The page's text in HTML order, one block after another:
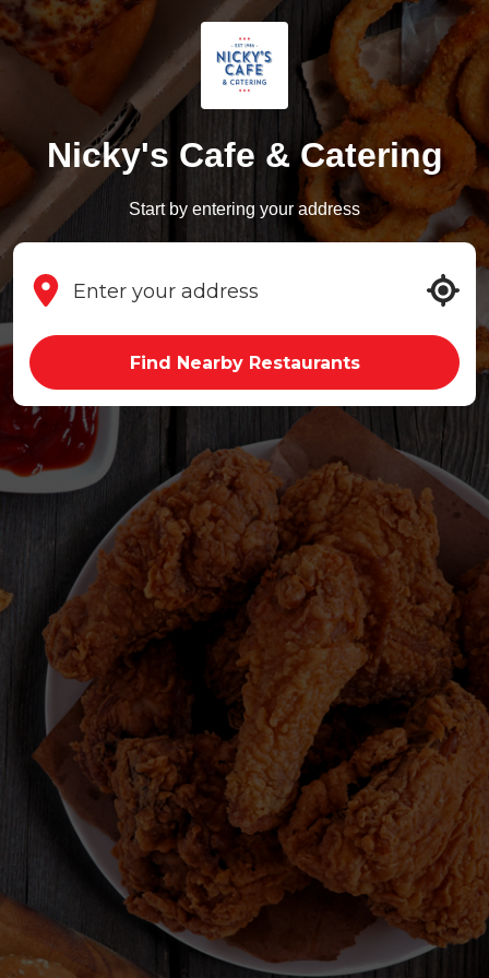
Nicky's Cafe & Catering
Start by entering your address
Find Nearby Restaurants